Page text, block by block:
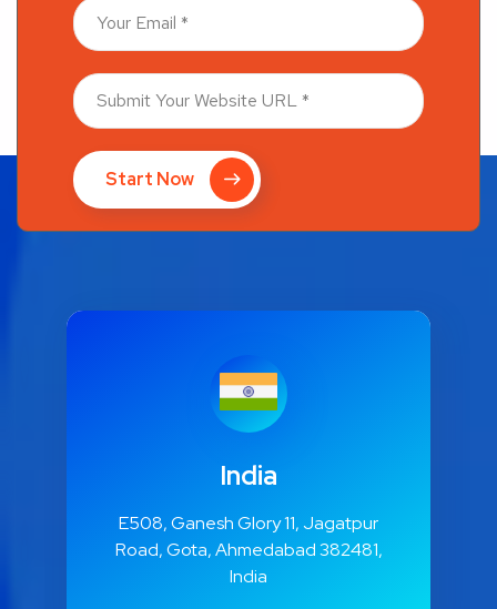
Start Now
India
E508, Ganesh Glory 11, Jagatpur
Road, Gota, Ahmedabad 382481,
India